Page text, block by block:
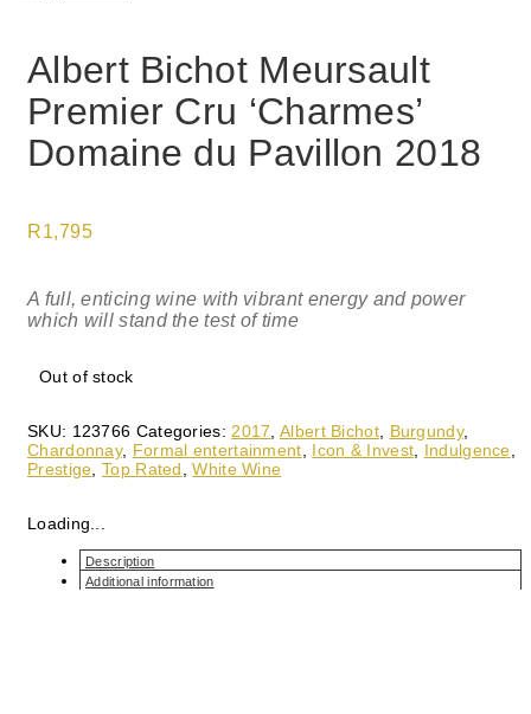
Albert Bichot Meursault
Premier Cru ‘Charmes’
Domaine du Pavillon 2018
R1,795
A full, enticing wine with vibrant energy and power
which will stand the test of time
Out of stock
SKU: 123766 Categories: 2017 ,Albert Bichot, Burgundy,
Chardonnay, Formal entertainment Icon & Invest Indulgence
Prestige ,Top Rated ,White Wine
Loading...
Description
Additional information